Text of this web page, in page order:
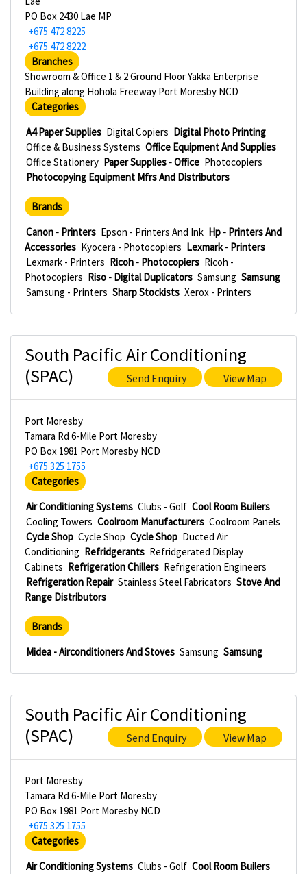
PO Box 2430 Lae MP
+675 472 8225
+675 472 8222
Branches
Showroom & Office 1 & 2 Ground Floor Yakka Enterprise
Building along Hohola Freeway Port Moresby NCD
Categories
A4 Paper Supplies Digital Copiers Digital Photo Printing
Office & Business Systems Office Equipment And Supplies
Office Stationery Paper Supplies - Office Photocopiers
Photocopying Equipment Mfrs And Distributors
Brands
Canon - Printers Epson - Printers And Ink Hp - Printers And
Accessories Kyocera - Photocopiers Lexmark - Printers
Lexmark - Printers Ricoh - Photocopiers Ricoh -
Photocopiers Riso - Digital Duplicators Samsung Samsung
Samsung - Printers Sharp Stockists Xerox - Printers
South Pacific Air Conditioning
(SPAC)
Send Enquiry View Map
Port Moresby
Tamara Rd 6-Mile Port Moresby
PO Box 1981 Port Moresby NCD
+675 325 1755
Categories
Air Conditioning Systems Clubs - Golf Cool Room Builers
Cooling Towers Coolroom Manufacturers Coolroom Panels
Cycle Shop Cycle Shop Cycle Shop Ducted Air
Conditioning Refridgerants Refridgerated Display
Cabinets Refrigeration Chillers Refrigeration Engineers
Refrigeration Repair Stainless Steel Fabricators Stove And
Range Distributors
Brands
Midea - Airconditioners And Stoves Samsung Samsung
South Pacific Air Conditioning
(SPAC)
Send Enquiry View Map
Port Moresby
Tamara Rd 6-Mile Port Moresby
PO Box 1981 Port Moresby NCD
+675 325 1755
Categories
Air Conditioning Systems Clubs - Golf Cool Room Builers